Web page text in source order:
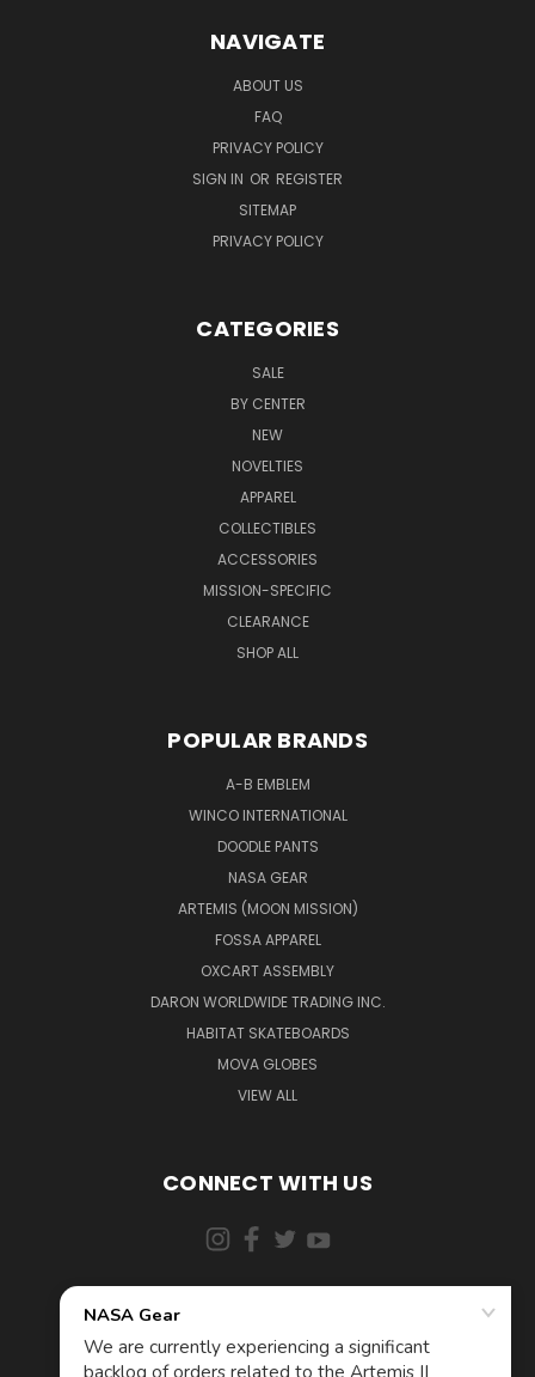
NAVIGATE
ABOUT US
FAQ
PRIVACY POLICY
SIGN IN OR REGISTER
SITEMAP
PRIVACY POLICY
CATEGORIES
SALE
BY CENTER
NEW
NOVELTIES
APPAREL
COLLECTIBLES
ACCESSORIES
MISSION-SPECIFIC
CLEARANCE
SHOP ALL
POPULAR BRANDS
A-B EMBLEM
WINCO INTERNATIONAL
DOODLE PANTS
NASA GEAR
ARTEMIS (MOON MISSION)
FOSSA APPAREL
OXCART ASSEMBLY
DARON WORLDWIDE TRADING INC.
HABITAT SKATEBOARDS
MOVA GLOBES
VIEW ALL
CONNECT WITH US